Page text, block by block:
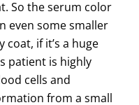
So the serum color
even some smaller
if it’s a huge
patient is highly
cells and
from a small